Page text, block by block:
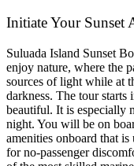
Initiate Your Sunset
Suluada Island Sunset
enjoy nature, where the
sources of light while at
darkness. The tour starts
beautiful. It is especially
night. You will be on
amenities onboard that
for no-passenger